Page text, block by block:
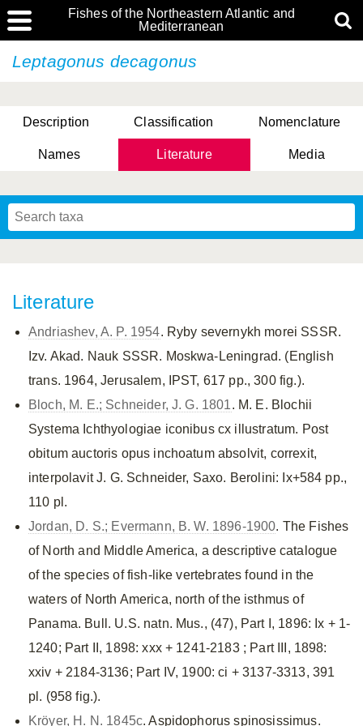
Fishes of the Northeastern Atlantic and
Mediterranean
Leptagonus decagonus
Description Classification Nomenclature
Names Literature Media
Literature
Andriashev, A. P. 1954. Ryby severnykh morei SSSR.
Izv. Akad. Nauk SSSR. Moskwa-Leningrad. (English
trans. 1964, Jerusalem, IPST, 617 pp., 300 fig.).
Bloch, M. E.; Schneider, J. G. 1801. M. E. Blochii
Systema Ichthyologiae iconibus cx illustratum. Post
obitum auctoris opus inchoatum absolvit, correxit,
interpolavit J. G. Schneider, Saxo. Berolini: Ix+584 pp.,
110 pl.
Jordan, D. S.; Evermann, B. W. 1896-1900. The Fishes
of North and Middle America, a descriptive catalogue
of the species of fish-like vertebrates found in the
waters of North America, north of the isthmus of
Panama. Bull. U.S. natn. Mus., (47), Part I, 1896: Ix + 1-
1240; Part II, 1898: xxx + 1241-2183 ; Part III, 1898:
xxiv + 2184-3136; Part IV, 1900: ci + 3137-3313, 391
pl. (958 fig.).
Kröyer, H. N. 1845c. Aspidophorus spinosissimus.